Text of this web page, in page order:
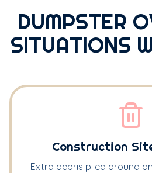
DUMPSTER
SITUATIONS
Construction
Extra debris piled around